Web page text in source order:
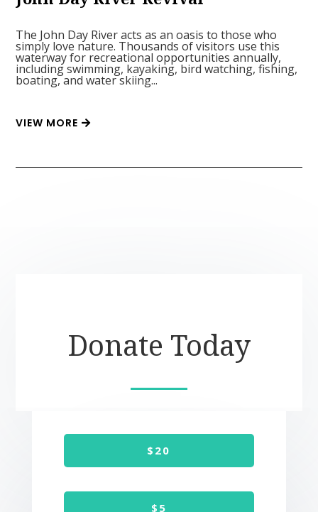
The John Day River acts as an oasis to those who
simply love nature. Thousands of visitors use this
waterway for recreational opportunities annually,
including swimming, kayaking, bird watching, fishing,
boating, and water skiing...
VIEW MORE
Donate Today
$20
$5